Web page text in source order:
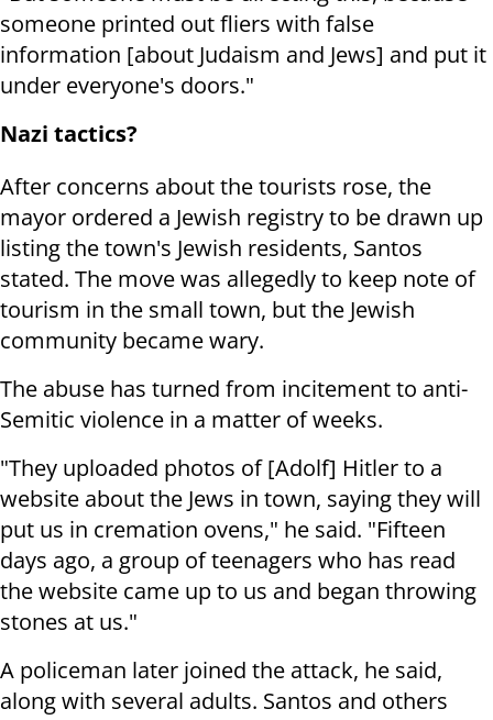
someone printed out fliers with false
information [about Judaism and Jews] and put it
under everyone's doors."
Nazi tactics?
After concerns about the tourists rose, the
mayor ordered a Jewish registry to be drawn up
listing the town's Jewish residents, Santos
stated. The move was allegedly to keep note of
tourism in the small town, but the Jewish
community became wary.
The abuse has turned from incitement to anti-
Semitic violence in a matter of weeks.
"They uploaded photos of [Adolf] Hitler to a
website about the Jews in town, saying they will
put us in cremation ovens," he said. "Fifteen
days ago, a group of teenagers who has read
the website came up to us and began throwing
stones at us."
A policeman later joined the attack, he said,
along with several adults. Santos and others